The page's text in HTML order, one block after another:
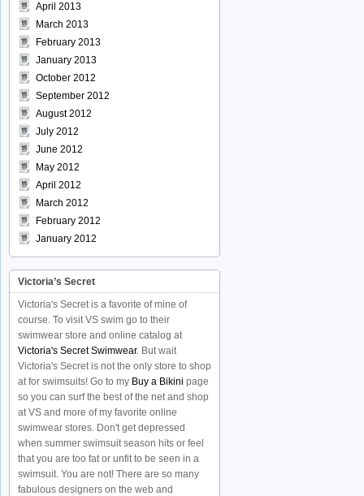
April 2013
March 2013
February 2013
January 2013
October 2012
September 2012
August 2012
July 2012
June 2012
May 2012
April 2012
March 2012
February 2012
January 2012
Victoria’s Secret
Victoria's Secret is a favorite of mine of
course. To visit VS swim go to their
swimwear store and online catalog at
Victoria's Secret Swimwear. But wait
Victoria's Secret is not the only store to shop
at for swimsuits! Go to my Buy a Bikini page
so you can surf the best of the net and shop
at VS and more of my favorite online
swimwear stores. Don't get depressed
when summer swimsuit season hits or feel
that you are too fat or unfit to be seen in a
swimsuit. You are not! There are so many
fabulous designers on the web and